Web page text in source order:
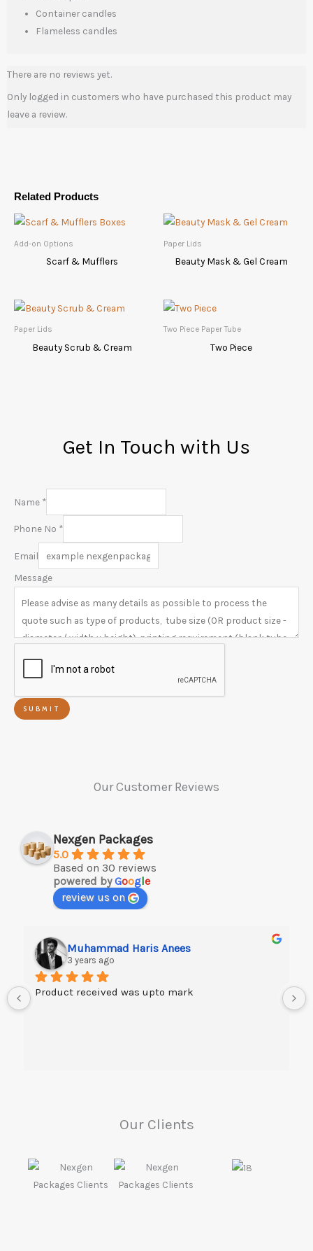
Container candles
Flameless candles
There are no reviews yet.
Only logged in customers who have purchased this product may
leave a review.
Related Products
Add-on Options
Scarf & Mufflers
Paper Lids
Beauty Mask & Gel Cream
Paper Lids
Beauty Scrub & Cream
Two Piece Paper Tube
Two Piece
Get In Touch with Us
Name *
Phone No *
Email
Message
SUBMIT
Our Customer Reviews
Nexgen Packages
5.0
Based on 30 reviews
powered byGoogle
review us on
Muhammad Haris Anees
3 years ago
Product received was upto mark
Our Clients